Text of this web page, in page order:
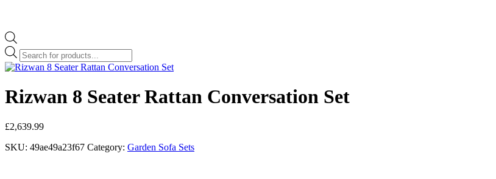
Products
search
Rizwan 8 Seater Rattan Conversation Set
£2,639.99
SKU: 49ae49a23f67 Category: Garden Sofa Sets